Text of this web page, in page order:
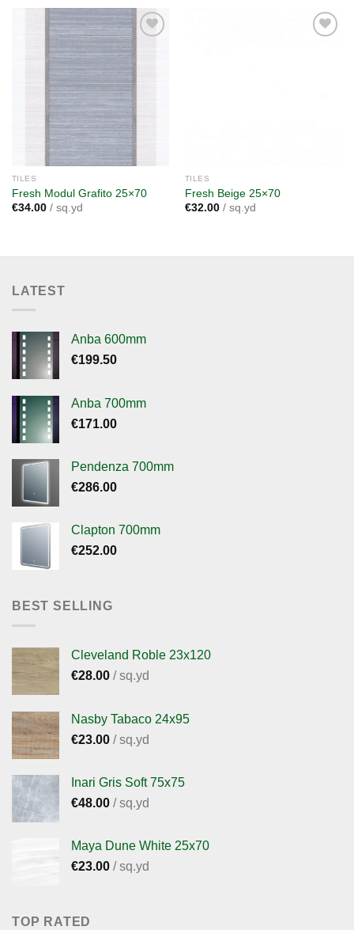
Add to
wishlist
TILES
Fresh Modul Grafito 25×70
€34.00/ sq.yd
TILES
Fresh Beige 25×70
€32.00/ sq.yd
LATEST
Anba 600mm
€199.50
Anba 700mm
€171.00
Pendenza 700mm
€286.00
Clapton 700mm
€252.00
BEST SELLING
Cleveland Roble 23x120
€28.00 / sq.yd
Nasby Tabaco 24x95
€23.00 / sq.yd
Inari Gris Soft 75x75
€48.00 / sq.yd
Maya Dune White 25x70
€23.00 / sq.yd
TOP RATED